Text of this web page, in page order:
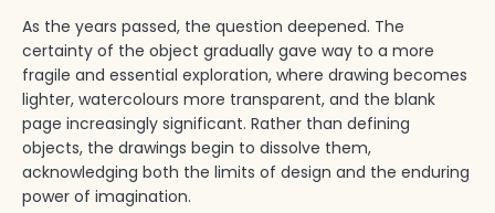
As the years passed, the question deepened. The
certainty of the object gradually gave way to a more
fragile and essential exploration, where drawing becomes
lighter, watercolours more transparent, and the blank
page increasingly significant. Rather than defining
objects, the drawings begin to dissolve them,
acknowledging both the limits of design and the enduring
power of imagination.